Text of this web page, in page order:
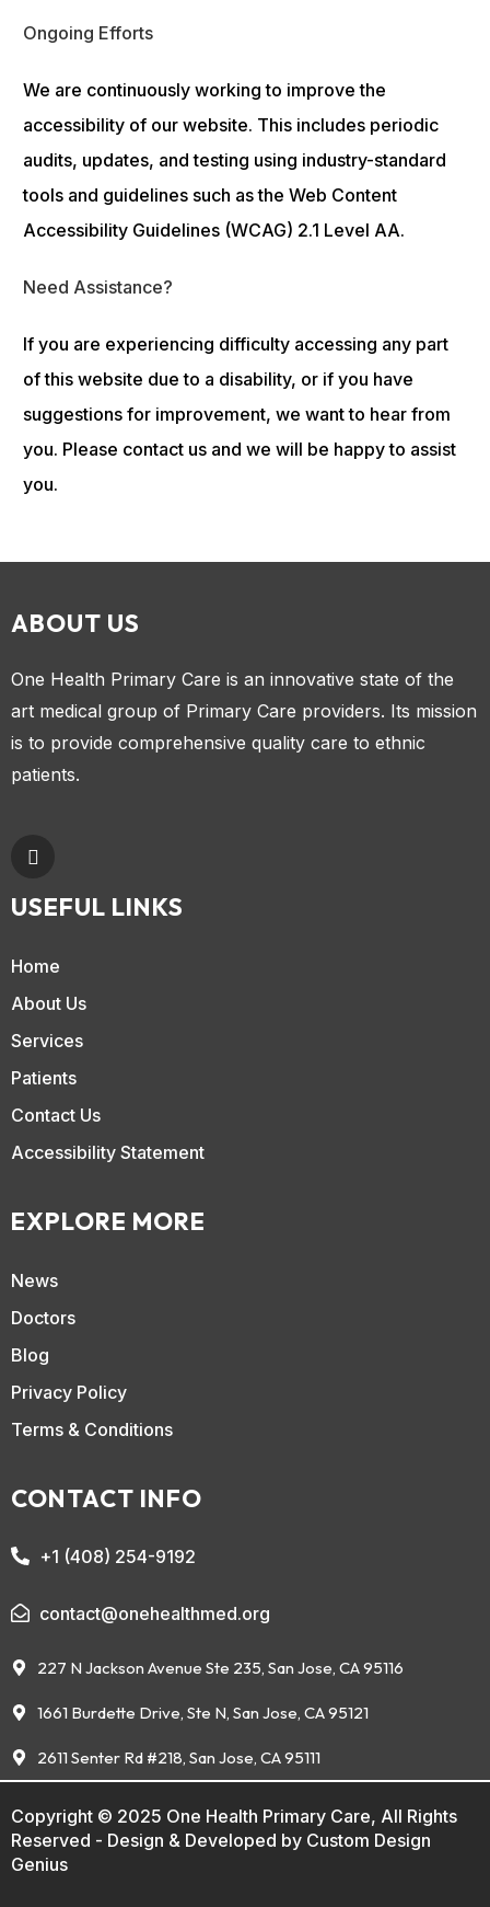
Ongoing Efforts
We are continuously working to improve the
accessibility of our website. This includes periodic
audits, updates, and testing using industry-standard
tools and guidelines such as the Web Content
Accessibility Guidelines (WCAG) 2.1 Level AA.
Need Assistance?
If you are experiencing difficulty accessing any part
of this website due to a disability, or if you have
suggestions for improvement, we want to hear from
you. Please contact us and we will be happy to assist
you.
ABOUT US
One Health Primary Care is an innovative state of the
art medical group of Primary Care providers. Its mission
is to provide comprehensive quality care to ethnic
patients.
USEFUL LINKS
Home
About Us
Services
Patients
Contact Us
Accessibility Statement
EXPLORE MORE
News
Doctors
Blog
Privacy Policy
Terms & Conditions
CONTACT INFO
+1 (408) 254-9192
contact@onehealthmed.org
227 N Jackson Avenue Ste 235, San Jose, CA 95116
1661 Burdette Drive, Ste N, San Jose, CA 95121
2611 Senter Rd #218, San Jose, CA 95111
Copyright © 2025 One Health Primary Care, All Rights
Reserved - Design & Developed by Custom Design
Genius